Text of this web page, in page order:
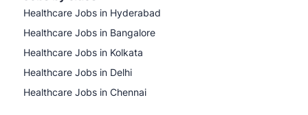
Healthcare Jobs in Hyderabad
Healthcare Jobs in Bangalore
Healthcare Jobs in Kolkata
Healthcare Jobs in Delhi
Healthcare Jobs in Chennai